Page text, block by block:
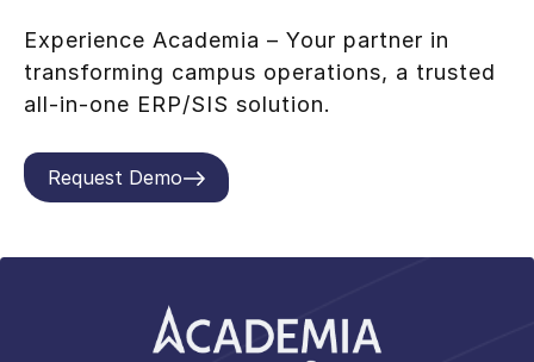
Experience Academia – Your partner in
transforming campus operations, a trusted
all-in-one ERP/SIS solution.
Request Demo